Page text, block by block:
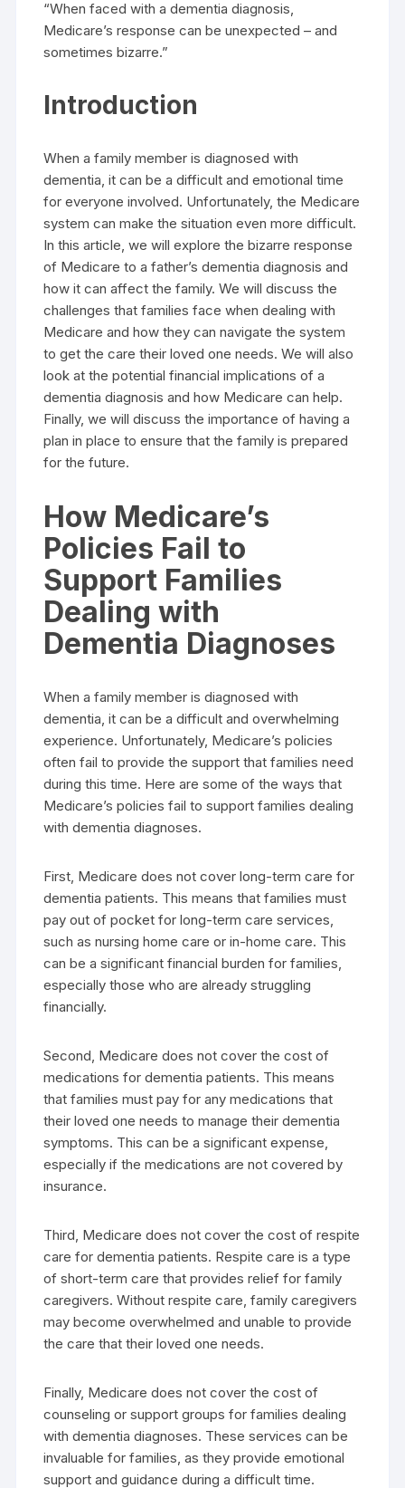
“When faced with a dementia diagnosis,
Medicare’s response can be unexpected – and
sometimes bizarre.”
Introduction
When a family member is diagnosed with
dementia, it can be a difficult and emotional time
for everyone involved. Unfortunately, the Medicare
system can make the situation even more difficult.
In this article, we will explore the bizarre response
of Medicare to a father’s dementia diagnosis and
how it can affect the family. We will discuss the
challenges that families face when dealing with
Medicare and how they can navigate the system
to get the care their loved one needs. We will also
look at the potential financial implications of a
dementia diagnosis and how Medicare can help.
Finally, we will discuss the importance of having a
plan in place to ensure that the family is prepared
for the future.
How Medicare’s
Policies Fail to
Support Families
Dealing with
Dementia Diagnoses
When a family member is diagnosed with
dementia, it can be a difficult and overwhelming
experience. Unfortunately, Medicare’s policies
often fail to provide the support that families need
during this time. Here are some of the ways that
Medicare’s policies fail to support families dealing
with dementia diagnoses.
First, Medicare does not cover long-term care for
dementia patients. This means that families must
pay out of pocket for long-term care services,
such as nursing home care or in-home care. This
can be a significant financial burden for families,
especially those who are already struggling
financially.
Second, Medicare does not cover the cost of
medications for dementia patients. This means
that families must pay for any medications that
their loved one needs to manage their dementia
symptoms. This can be a significant expense,
especially if the medications are not covered by
insurance.
Third, Medicare does not cover the cost of respite
care for dementia patients. Respite care is a type
of short-term care that provides relief for family
caregivers. Without respite care, family caregivers
may become overwhelmed and unable to provide
the care that their loved one needs.
Finally, Medicare does not cover the cost of
counseling or support groups for families dealing
with dementia diagnoses. These services can be
invaluable for families, as they provide emotional
support and guidance during a difficult time.